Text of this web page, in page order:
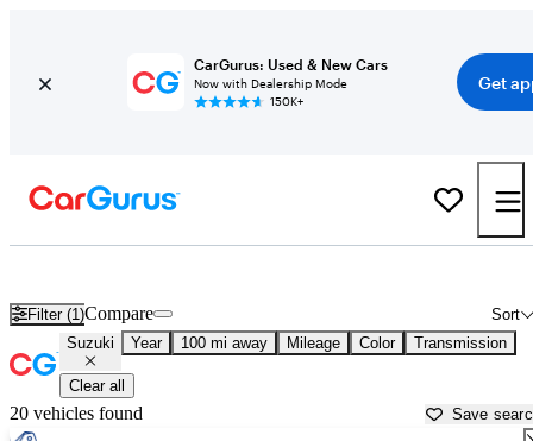
CarGurus: Used & New Cars
Now with Dealership Mode
150K+
Get
Filter (1) Sort
Compare
Suzuki Year 100 mi away Mileage Color Transmission
Clear all
20 vehicles found Save